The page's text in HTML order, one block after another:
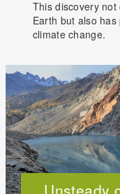
This discovery
Earth but also
climate change.